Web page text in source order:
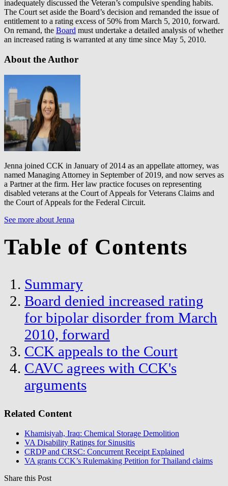
inadequately discussed the Veteran’s compulsive spending habits.
The Court set aside the Board’s decision and remanded the issue of
entitlement to a rating excess of 50% from March 5, 2010, forward.
On remand, the Board must undertake a detailed analysis of whether
an increased rating is warranted at any time since May 5, 2010.
About the Author
Jenna joined CCK in January of 2014 as an appellate attorney, was
named Managing Attorney in September of 2019, and now serves as
a Partner at the firm. Her law practice focuses on representing
disabled veterans at the Court of Appeals for Veterans Claims and
the Court of Appeals for the Federal Circuit.
See more about Jenna
Table of Contents
Summary
Board denied increased rating
for bipolar disorder from March
2010, forward
CCK appeals to the Court
CAVC agrees with CCK's
arguments
Related Content
Khamisiyah, Iraq: Chemical Storage Demolition
VA Disability Ratings for Sinusitis
CRDP and CRSC: Concurrent Receipt Explained
VA grants CCK’s Rulemaking Petition for Thailand claims
Share this Post